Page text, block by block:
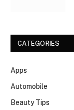
CATEGORIES
Apps
Automobile
Beauty Tips